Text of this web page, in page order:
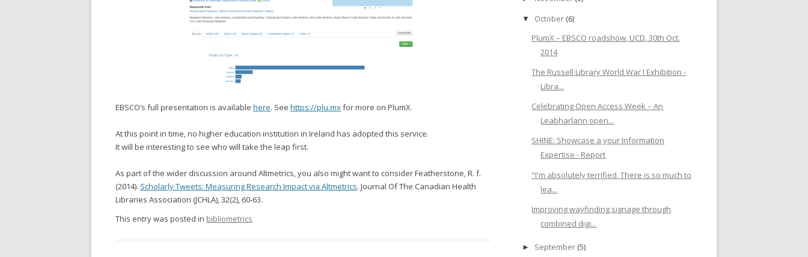
EBSCO’s full presentation is available here. See https://plu.mxfor more on PlumX.
At this point in time, no higher education institution in Ireland has adopted this service.
It will be interesting to see who will take the leap first.
As part of the wider discussion around Altmetrics, you also might want to consider Featherstone, R. f.
(2014). Scholarly Tweets: Measuring Research Impact via Altmetrics. Journal Of The Canadian Health
Libraries Association (JCHLA), 32(2), 60-63.
This entry was posted in bibliometrics
▼ October (6)
PlumX – EBSCO roadshow, UCD, 30th Oct.
2014
The Russell Library World War I Exhibition -
Libra...
Celebrating Open Access Week – An
Leabharlann open...
SHINE: Showcase a your Information
Expertise - Report
"I'm absolutely terrified, There is so much to
lea...
Improving wayfinding signage through
combined digi...
► September (5)